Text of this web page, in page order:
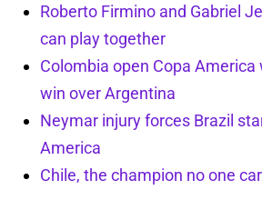
Roberto Firmino and Gabriel
can play together
Colombia open Copa
win over Argentina
Neymar injury forces Brazil
America
Chile, the champion no one